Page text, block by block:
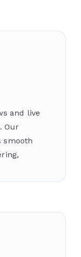
and live
Our
smooth